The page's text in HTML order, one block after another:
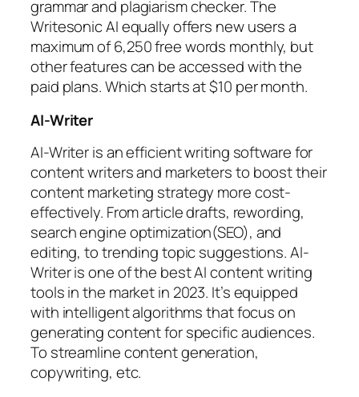
grammar and plagiarism checker. The
Writesonic AI equally offers new users a
maximum of 6,250 free words monthly, but
other features can be accessed with the
paid plans. Which starts at $10 per month.
AI-Writer
AI-Writer is an efficient writing software for
content writers and marketers to boost their
content marketing strategy more cost-
effectively. From article drafts, rewording,
search engine optimization(SEO), and
editing, to trending topic suggestions. AI-
Writer is one of the best AI content writing
tools in the market in 2023. It’s equipped
with intelligent algorithms that focus on
generating content for specific audiences.
To streamline content generation,
copywriting, etc.